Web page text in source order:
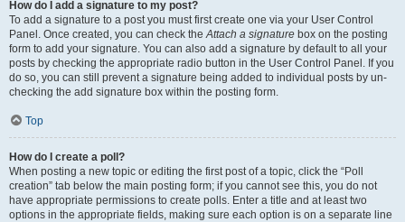
How do I add a signature to my post?
To add a signature to a post you must first create one via your User Control
Panel. Once created, you can check theAttach a signature box on the posting
form to add your signature. You can also add a signature by default to all your
posts by checking the appropriate radio button in the User Control Panel. If you
do so, you can still prevent a signature being added to individual posts by un-
checking the add signature box within the posting form.
Top
How do I create a poll?
When posting a new topic or editing the first post of a topic, click the “Poll
creation” tab below the main posting form; if you cannot see this, you do not
have appropriate permissions to create polls. Enter a title and at least two
options in the appropriate fields, making sure each option is on a separate line